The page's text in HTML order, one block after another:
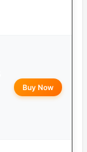
Buy Now